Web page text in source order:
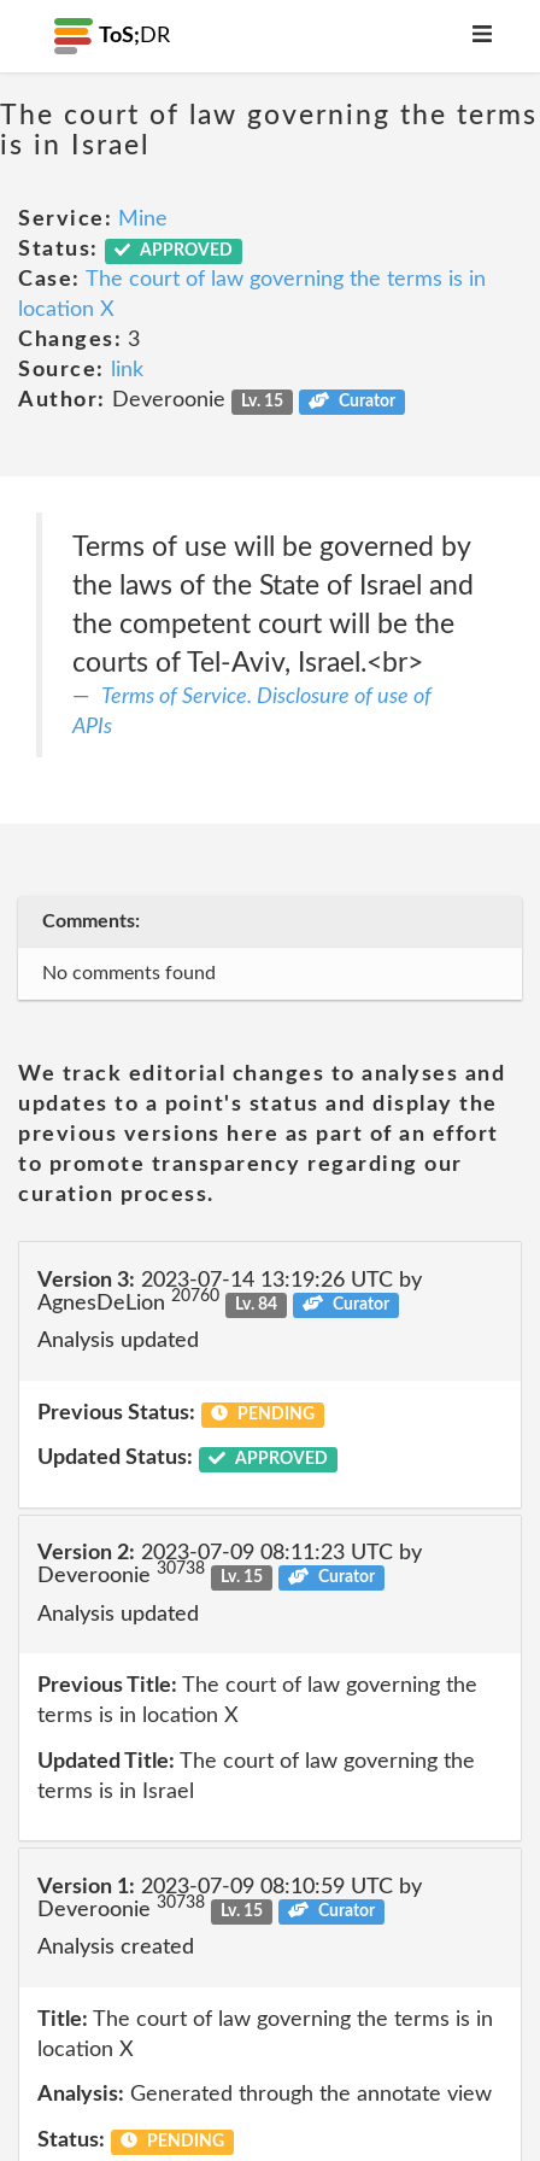
ToS; DR
The court of law governing the terms
is in Israel
Service: Mine
Status:
APPROVED
Case: The court of law governing the terms is in
location X
Changes: 3
Source:
link
Author:
Deveroonie Lv. 15 Curator
Terms of use will be governed by
the laws of the State of Israel and
the competent court will be the
courts of Tel-Aviv, Israel.<br>
Terms of Service. Disclosure of use of
APIs
Comments:
No comments found
We track editorial changes to analyses and
updates to a point's status and display the
previous versions here as part of an effort
to promote transparency regarding our
curation process.
Version 3: 2023-07-14 13:19:26 UTC by
AgnesDeLion 20760 Lv. 84 Curator
Analysis updated
Previous Status: PENDING
Updated Status: APPROVED
Version 2: 2023-07-09 08:11:23 UTC by
Deveroonie 30738 Lv. 15 Curator
Analysis updated
Previous Title: The court of law governing the
terms is in location X
Updated Title: The court of law governing the
terms is in Israel
Version 1: 2023-07-09 08:10:59 UTC by
Deveroonie 30738 Lv. 15 Curator
Analysis created
Title: The court of law governing the terms is in
location X
Analysis: Generated through the annotate view
Status: PENDING